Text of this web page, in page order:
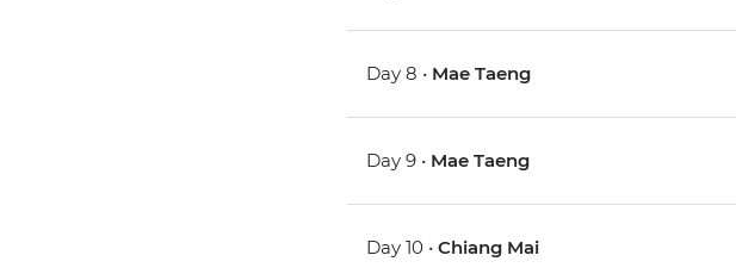
Day 8 • Mae Taeng
Day 9 • Mae Taeng
Day 10 •Chiang Mai